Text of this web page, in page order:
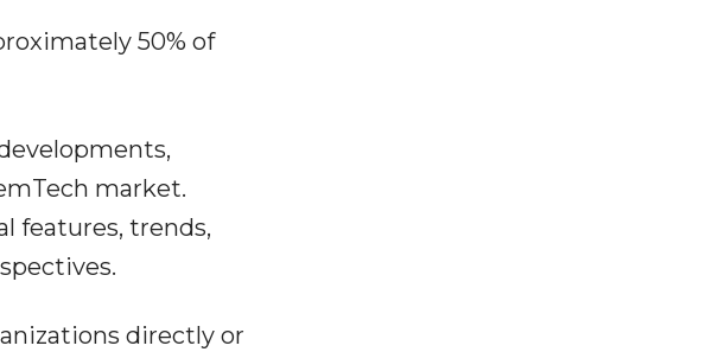
50% of
market.
features, trends,
directly or